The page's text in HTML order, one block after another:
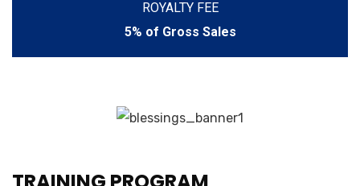
ROYALTY FEE
5% of Gross Sales